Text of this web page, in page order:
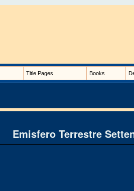
Title Pages Books
Emisfero Terrestre